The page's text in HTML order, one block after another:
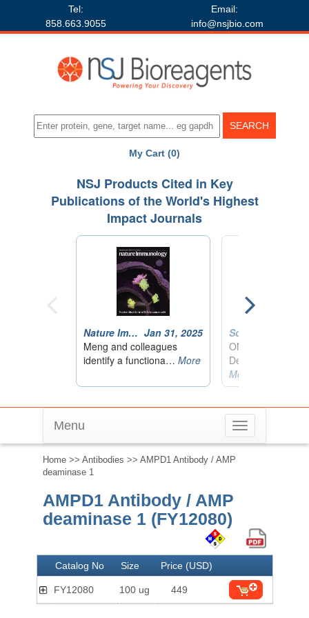
Tel:
858.663.9055
Email:
info@nsjbio.com
My Cart (0)
Toggle
navigation
Menu
Home >> Antibodies >> AMPD1 Antibody / AMP
deaminase 1
AMPD1 Antibody / AMP
deaminase 1 (FY12080)
Catalog No Size Price (USD)
FY12080 100 ug 449